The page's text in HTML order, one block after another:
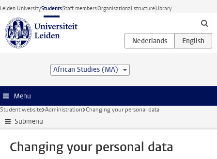
Skip to main content
Leiden UniversityStudentsStaff membersOrganisational structureLibrary
African Studies (MA)
Menu
Student website Administration Changing your personal data
Submenu
Changing your personal data